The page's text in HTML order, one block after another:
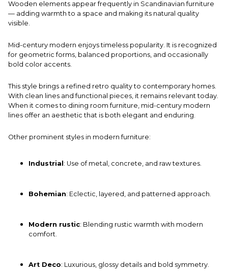
Wooden elements appear frequently in Scandinavian furniture
— adding warmth to a space and making its natural quality
visible.
Mid-century modern enjoys timeless popularity. It is recognized
for geometric forms, balanced proportions, and occasionally
bold color accents.
This style brings a refined retro quality to contemporary homes.
With clean lines and functional pieces, it remains relevant today.
When it comes to dining room furniture, mid-century modern
lines offer an aesthetic that is both elegant and enduring.
Other prominent styles in modern furniture:
Industrial : Use of metal, concrete, and raw textures.
Bohemian: Eclectic, layered, and patterned approach.
Modern rustic: Blending rustic warmth with modern
comfort.
Art Deco: Luxurious, glossy details and bold symmetry.